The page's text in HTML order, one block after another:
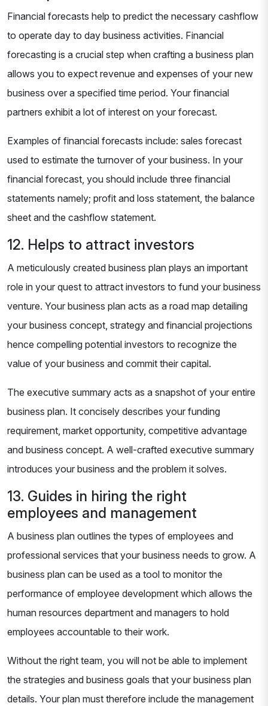
Financial forecasts help to predict the necessary cashflow
to operate day to day business activities. Financial
forecasting is a crucial step when crafting a business plan
allows you to expect revenue and expenses of your new
business over a specified time period. Your financial
partners exhibit a lot of interest on your forecast.
Examples of financial forecasts include: sales forecast
used to estimate the turnover of your business. In your
financial forecast, you should include three financial
statements namely; profit and loss statement, the balance
sheet and the cashflow statement.
12. Helps to attract investors
A meticulously created business plan plays an important
role in your quest to attract investors to fund your business
venture. Your business plan acts as a road map detailing
your business concept, strategy and financial projections
hence compelling potential investors to recognize the
value of your business and commit their capital.
The executive summary acts as a snapshot of your entire
business plan. It concisely describes your funding
requirement, market opportunity, competitive advantage
and business concept. A well-crafted executive summary
introduces your business and the problem it solves.
13. Guides in hiring the right
employees and management
A business plan outlines the types of employees and
professional services that your business needs to grow. A
business plan can be used as a tool to monitor the
performance of employee development which allows the
human resources department and managers to hold
employees accountable to their work.
Without the right team, you will not be able to implement
the strategies and business goals that your business plan
details. Your plan must therefore include the management